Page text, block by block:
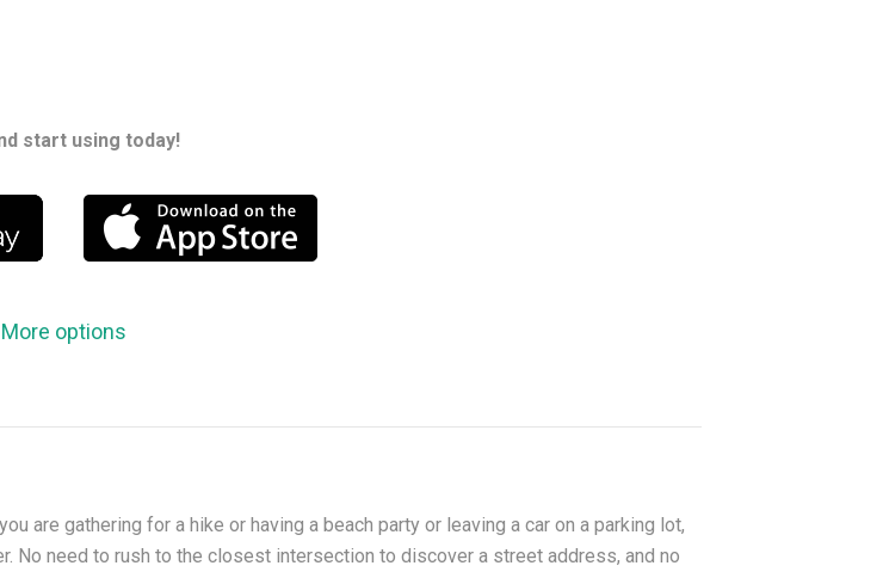
start using today!
More options
are gathering for a hike or having a beach party or leaving a car on a parking lot,
No need to rush to the closest intersection to discover a street address, and no